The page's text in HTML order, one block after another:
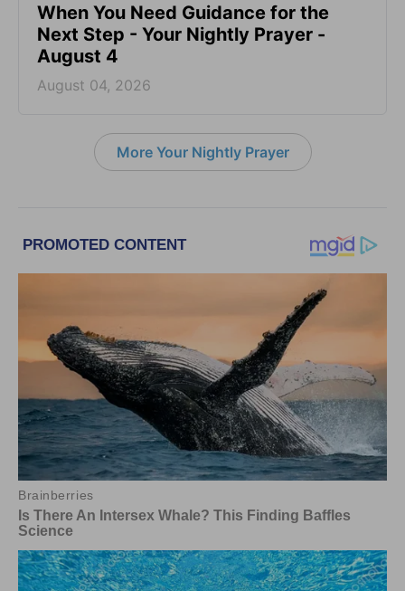
When You Need Guidance for the
Next Step - Your Nightly Prayer -
August 4
August 04, 2026
More Your Nightly Prayer